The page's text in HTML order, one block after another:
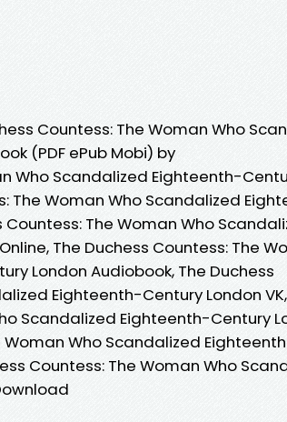
Countess: The Woman Who
(PDF ePub Mobi) by
Who Scandalized Eighteenth-
The Woman Who Scandalized
Countess: The Woman Who
The Duchess Countess: The
London Audiobook, The Duchess
Eighteenth-Century London
Scandalized Eighteenth-Century
Woman Who Scandalized
Countess: The Woman Who